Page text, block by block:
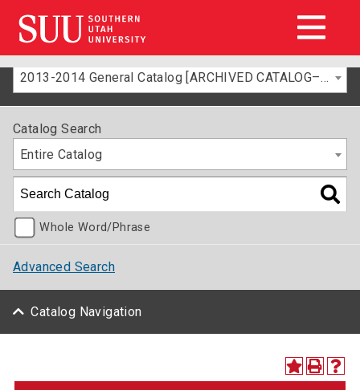
2013-2014 General Catalog [ARCHIVED CATALOG–FOR INFORMATION ONLY]
Catalog Search
Entire Catalog
Whole Word/Phrase
Advanced Search
Catalog Navigation